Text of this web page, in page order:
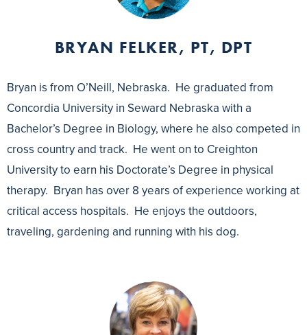
BRYAN FELKER, PT, DPT
Bryan is from O’Neill, Nebraska. He graduated from
Concordia University in Seward Nebraska with a
Bachelor’s Degree in Biology, where he also competed in
cross country and track. He went on to Creighton
University to earn his Doctorate’s Degree in physical
therapy. Bryan has over 8 years of experience working at
critical access hospitals. He enjoys the outdoors,
traveling, gardening and running with his dog.